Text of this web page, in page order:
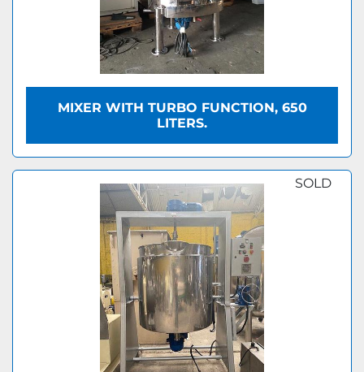
MIXER WITH TURBO FUNCTION, 650
LITERS.
SOLD